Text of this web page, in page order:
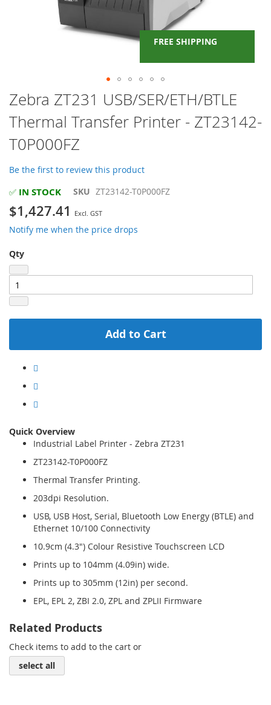
FREE SHIPPING
Skip
to
the
beginning
of
the
images
Zebra ZT231 USB/SER/ETH/BTLE
Thermal Transfer Printer - ZT23142-
T0P000FZ
Be the first to review this product
✅ IN STOCK SKU ZT23142-T0P000FZ
$1,427.41
Notify me when the price drops
Qty
Add to Cart
Quick Overview
Industrial Label Printer - Zebra ZT231
ZT23142-T0P000FZ
Thermal Transfer Printing.
203dpi Resolution.
USB, USB Host, Serial, Bluetooth Low Energy (BTLE) and
Ethernet 10/100 Connectivity
10.9cm (4.3") Colour Resistive Touchscreen LCD
Prints up to 104mm (4.09in) wide.
Prints up to 305mm (12in) per second.
EPL, EPL 2, ZBI 2.0, ZPL and ZPLII Firmware
Related Products
Check items to add to the cart or
select all